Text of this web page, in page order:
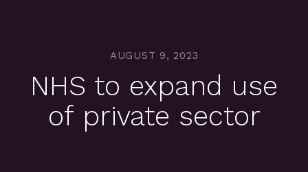
AUGUST 9, 2023
NHS to expand use
of private sector